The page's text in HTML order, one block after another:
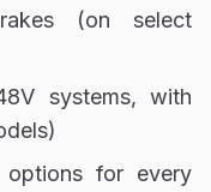
(on select
systems, with
options for every